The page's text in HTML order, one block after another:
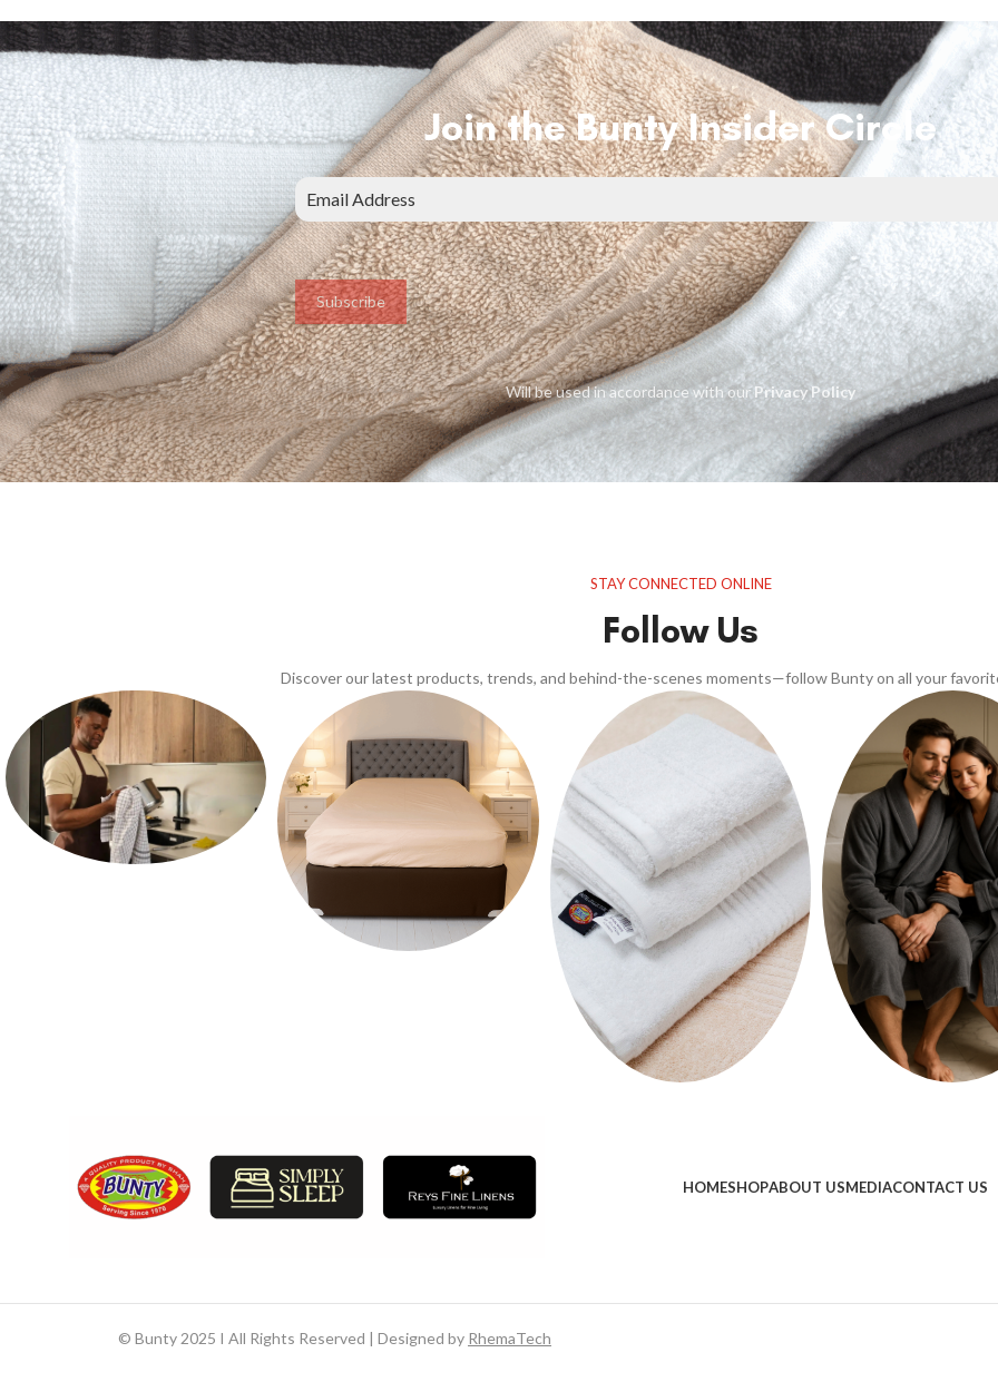
Join the Bunty Insider Circle
Subscribe
Will be used in accordance with ourPrivacy Policy
STAY CONNECTED ONLINE
Follow Us
Discover our latest products, trends, and behind-the-scenes moments—follow Bunty on all your
HOMESHOPABOUT USMEDIACONTACT US
© Bunty 2025 I All Rights Reserved | Designed by RhemaTech